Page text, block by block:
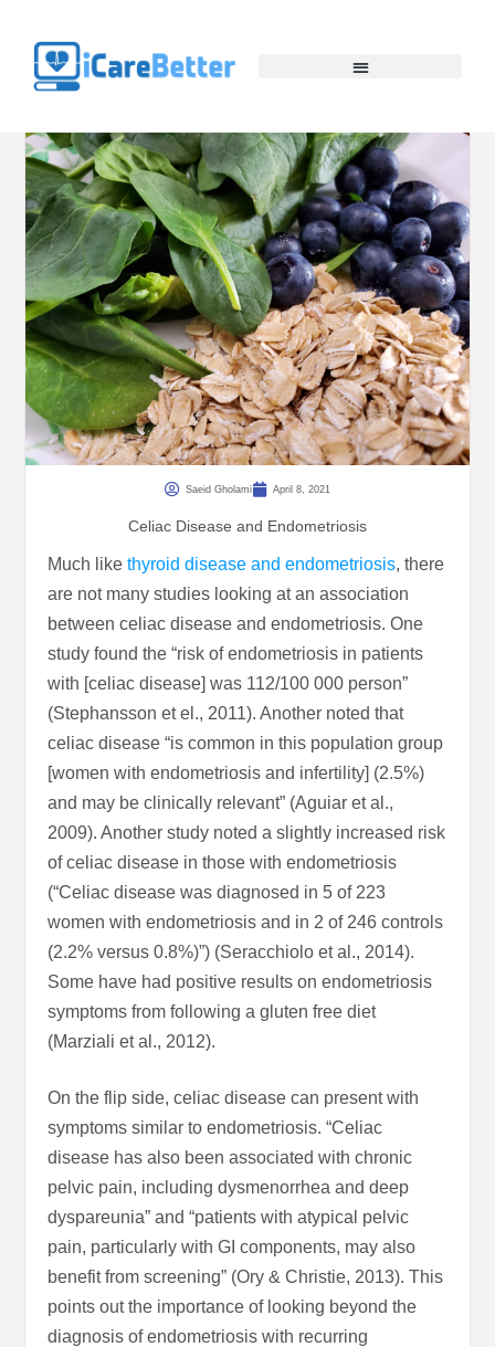
Saeid Gholami April 8, 2021
Celiac Disease and Endometriosis
Much likethyroid disease and endometriosis, there
are not many studies looking at an association
between celiac disease and endometriosis. One
study found the “risk of endometriosis in patients
with [celiac disease] was 112/100 000 person”
(Stephansson et el., 2011). Another noted that
celiac disease “is common in this population group
[women with endometriosis and infertility] (2.5%)
and may be clinically relevant” (Aguiar et al.,
2009). Another study noted a slightly increased risk
of celiac disease in those with endometriosis
(“Celiac disease was diagnosed in 5 of 223
women with endometriosis and in 2 of 246 controls
(2.2% versus 0.8%)”) (Seracchiolo et al., 2014).
Some have had positive results on endometriosis
symptoms from following a gluten free diet
(Marziali et al., 2012).
On the flip side, celiac disease can present with
symptoms similar to endometriosis. “Celiac
disease has also been associated with chronic
pelvic pain, including dysmenorrhea and deep
dyspareunia” and “patients with atypical pelvic
pain, particularly with GI components, may also
benefit from screening” (Ory & Christie, 2013). This
points out the importance of looking beyond the
diagnosis of endometriosis with recurring